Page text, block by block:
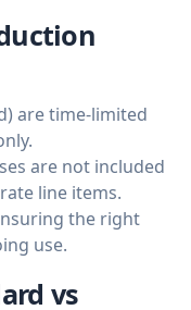
are time-limited
are not included
line items.
the right
use.
vs